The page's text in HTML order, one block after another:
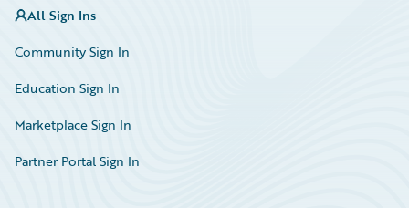
All Sign Ins
Community Sign In
Education Sign In
Marketplace Sign In
Partner Portal Sign In